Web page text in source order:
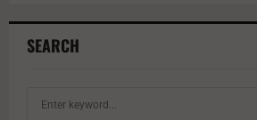
SEARCH